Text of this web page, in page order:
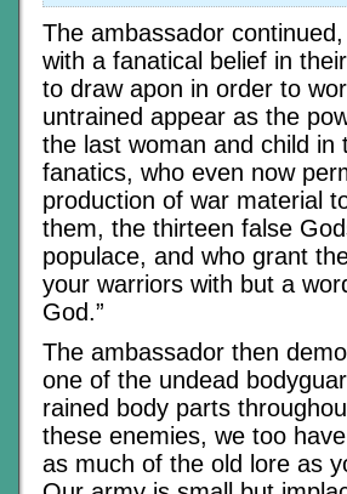
The ambassador
with a fanatical belief in
to draw apon in order to
untrained appear as the
the last woman and child in
fanatics, who even now
production of war material
them, the thirteen false
populace, and who grant
your warriors with but a
God.”
The ambassador then
one of the undead
rained body parts
these enemies, we too
as much of the old lore as